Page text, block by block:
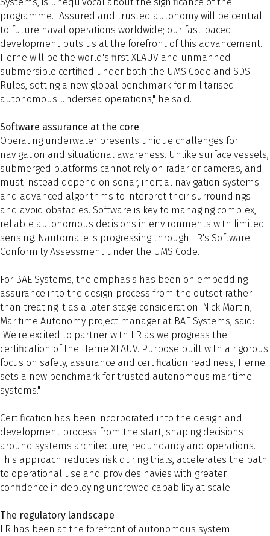
programme. "Assured and trusted autonomy will be central
to future naval operations worldwide; our fast-paced
development puts us at the forefront of this advancement.
Herne will be the world's first XLAUV and unmanned
submersible certified under both the UMS Code and SDS
Rules, setting a new global benchmark for militarised
autonomous undersea operations," he said.
Software assurance at the core
Operating underwater presents unique challenges for
navigation and situational awareness. Unlike surface vessels,
submerged platforms cannot rely on radar or cameras, and
must instead depend on sonar, inertial navigation systems
and advanced algorithms to interpret their surroundings
and avoid obstacles. Software is key to managing complex,
reliable autonomous decisions in environments with limited
sensing. Nautomate is progressing through LR's Software
Conformity Assessment under the UMS Code.
For BAE Systems, the emphasis has been on embedding
assurance into the design process from the outset rather
than treating it as a later-stage consideration. Nick Martin,
Maritime Autonomy project manager at BAE Systems, said:
"We're excited to partner with LR as we progress the
certification of the Herne XLAUV. Purpose built with a rigorous
focus on safety, assurance and certification readiness, Herne
sets a new benchmark for trusted autonomous maritime
systems."
Certification has been incorporated into the design and
development process from the start, shaping decisions
around systems architecture, redundancy and operations.
This approach reduces risk during trials, accelerates the path
to operational use and provides navies with greater
confidence in deploying uncrewed capability at scale.
The regulatory landscape
LR has been at the forefront of autonomous system